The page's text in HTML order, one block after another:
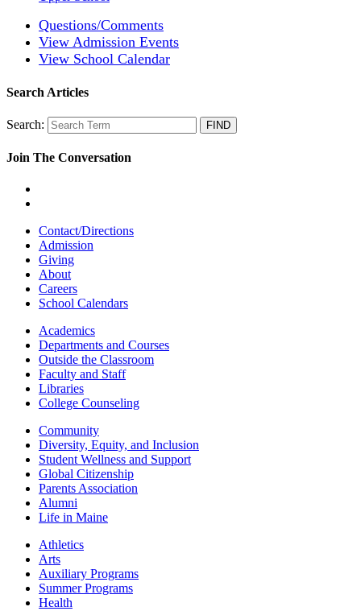
Questions/Comments
View Admission Events
View School Calendar
Search Articles
Search:
Join The Conversation
Contact/Directions
Admission
Giving
About
Careers
School Calendars
Academics
Departments and Courses
Outside the Classroom
Faculty and Staff
Libraries
College Counseling
Community
Diversity, Equity, and Inclusion
Student Wellness and Support
Global Citizenship
Parents Association
Alumni
Life in Maine
Athletics
Arts
Auxiliary Programs
Summer Programs
Health